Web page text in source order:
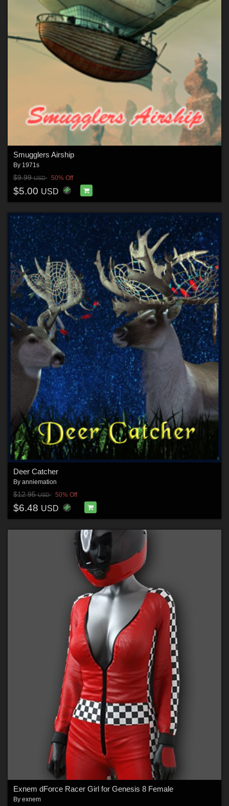
Smugglers Airship
By 1971s
$9.99USD 50% Off
$5.00 USD
Deer Catcher
By anniemation
$12.95USD 50% Off
$6.48 USD
Exnem dForce Racer Girl for Genesis 8 Female
By exnem